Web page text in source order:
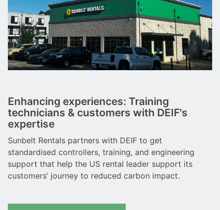
Enhancing experiences: Training
technicians & customers with DEIF's
expertise
Sunbelt Rentals partners with DEIF to get
standardised controllers, training, and engineering
support that help the US rental leader support its
customers’ journey to reduced carbon impact.